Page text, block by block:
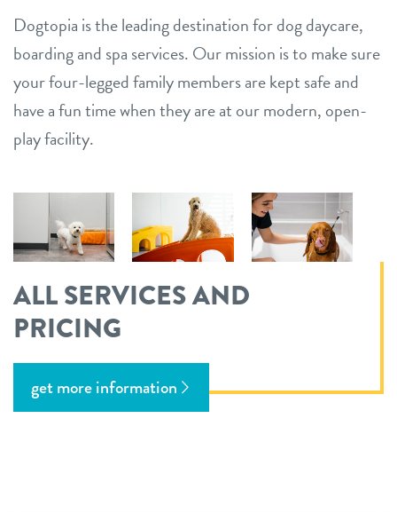
Dogtopia is the leading destination for dog daycare,
boarding and spa services. Our mission is to make sure
your four-legged family members are kept safe and
have a fun time when they are at our modern, open-
play facility.
ALL SERVICES AND
PRICING
get more information